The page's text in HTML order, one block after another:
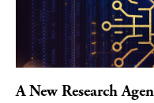
A New Research